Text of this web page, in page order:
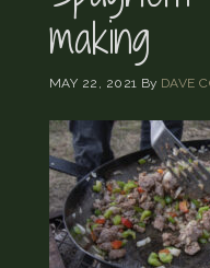
making
MAY 22, 2021 By DAVE